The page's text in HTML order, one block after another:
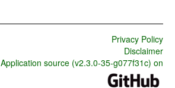
Privacy Policy
Disclaimer
Application source (v2.3.0-35-g077f31c) on